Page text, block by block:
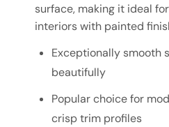
surface, making it ideal
interiors with painted
Exceptionally smooth
beautifully
Popular choice for
crisp trim profiles